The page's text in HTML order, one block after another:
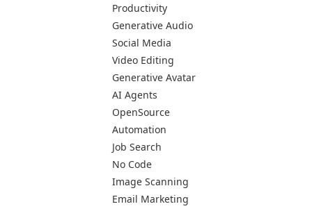
Productivity
Generative Audio
Social Media
Video Editing
Generative Avatar
AI Agents
OpenSource
Automation
Job Search
No Code
Image Scanning
Email Marketing